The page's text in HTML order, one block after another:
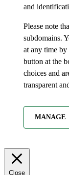
and
Please note
subdomains.
at any time by
button at the
choices and
transparent
MANAGE
Close